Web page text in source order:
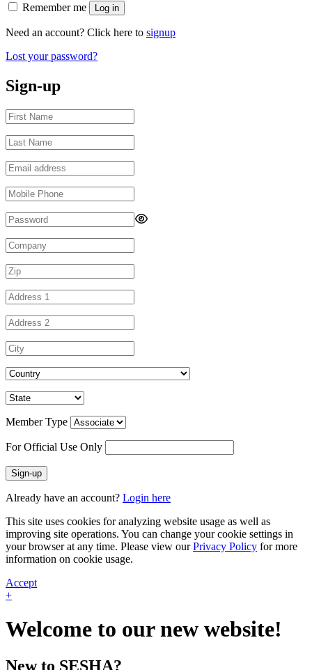
Remember me Log in
Need an account? Click here to signup
Lost your password?
Sign-up
Member Type
For Official Use Only
Sign-up
Already have an account? Login here
This site uses cookies for analyzing website usage as well as
improving site operations. You can change your cookie settings in
your browser at any time. Please view ourPrivacy Policy for more
information on cookie usage.
Accept
+
Welcome to our new website!
New to SESHA?